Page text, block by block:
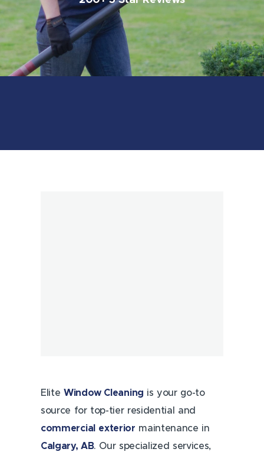
Book Online
Elite Window Cleaning is your go-to
source for top-tier residential and
commercial
exterior maintenance in
Calgary, AB. Our specialized services,